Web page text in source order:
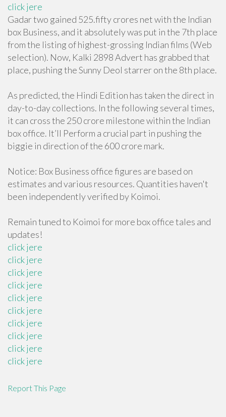
click jere
Gadar two gained 525.fifty crores net with the Indian
box Business, and it absolutely was put in the 7th place
from the listing of highest-grossing Indian films (Web
selection). Now, Kalki 2898 Advert has grabbed that
place, pushing the Sunny Deol starrer on the 8th place.
As predicted, the Hindi Edition has taken the direct in
day-to-day collections. In the following several times,
it can cross the 250 crore milestone within the Indian
box office. It’ll Perform a crucial part in pushing the
biggie in direction of the 600 crore mark.
Notice: Box Business office figures are based on
estimates and various resources. Quantities haven't
been independently verified by Koimoi.
Remain tuned to Koimoi for more box office tales and
updates!
click jere
click jere
click jere
click jere
click jere
click jere
click jere
click jere
click jere
click jere
Report This Page